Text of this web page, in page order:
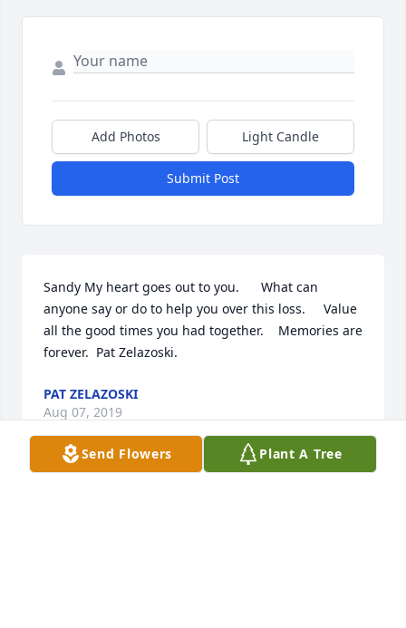
Add Photos Light Candle
Submit Post
Sandy My heart goes out to you.      What can
anyone say or do to help you over this loss.     Value
all the good times you had together.    Memories are
forever.  Pat Zelazoski.
PAT ZELAZOSKI
Aug 07, 2019
Send Flowers Plant A Tree